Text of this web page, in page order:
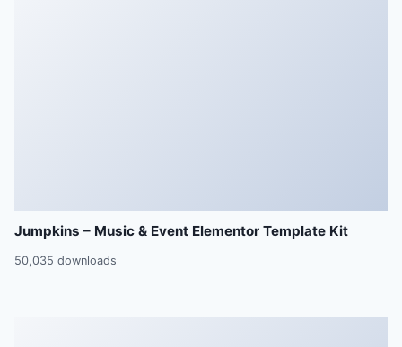
Jumpkins – Music & Event Elementor Template Kit
50,035 downloads